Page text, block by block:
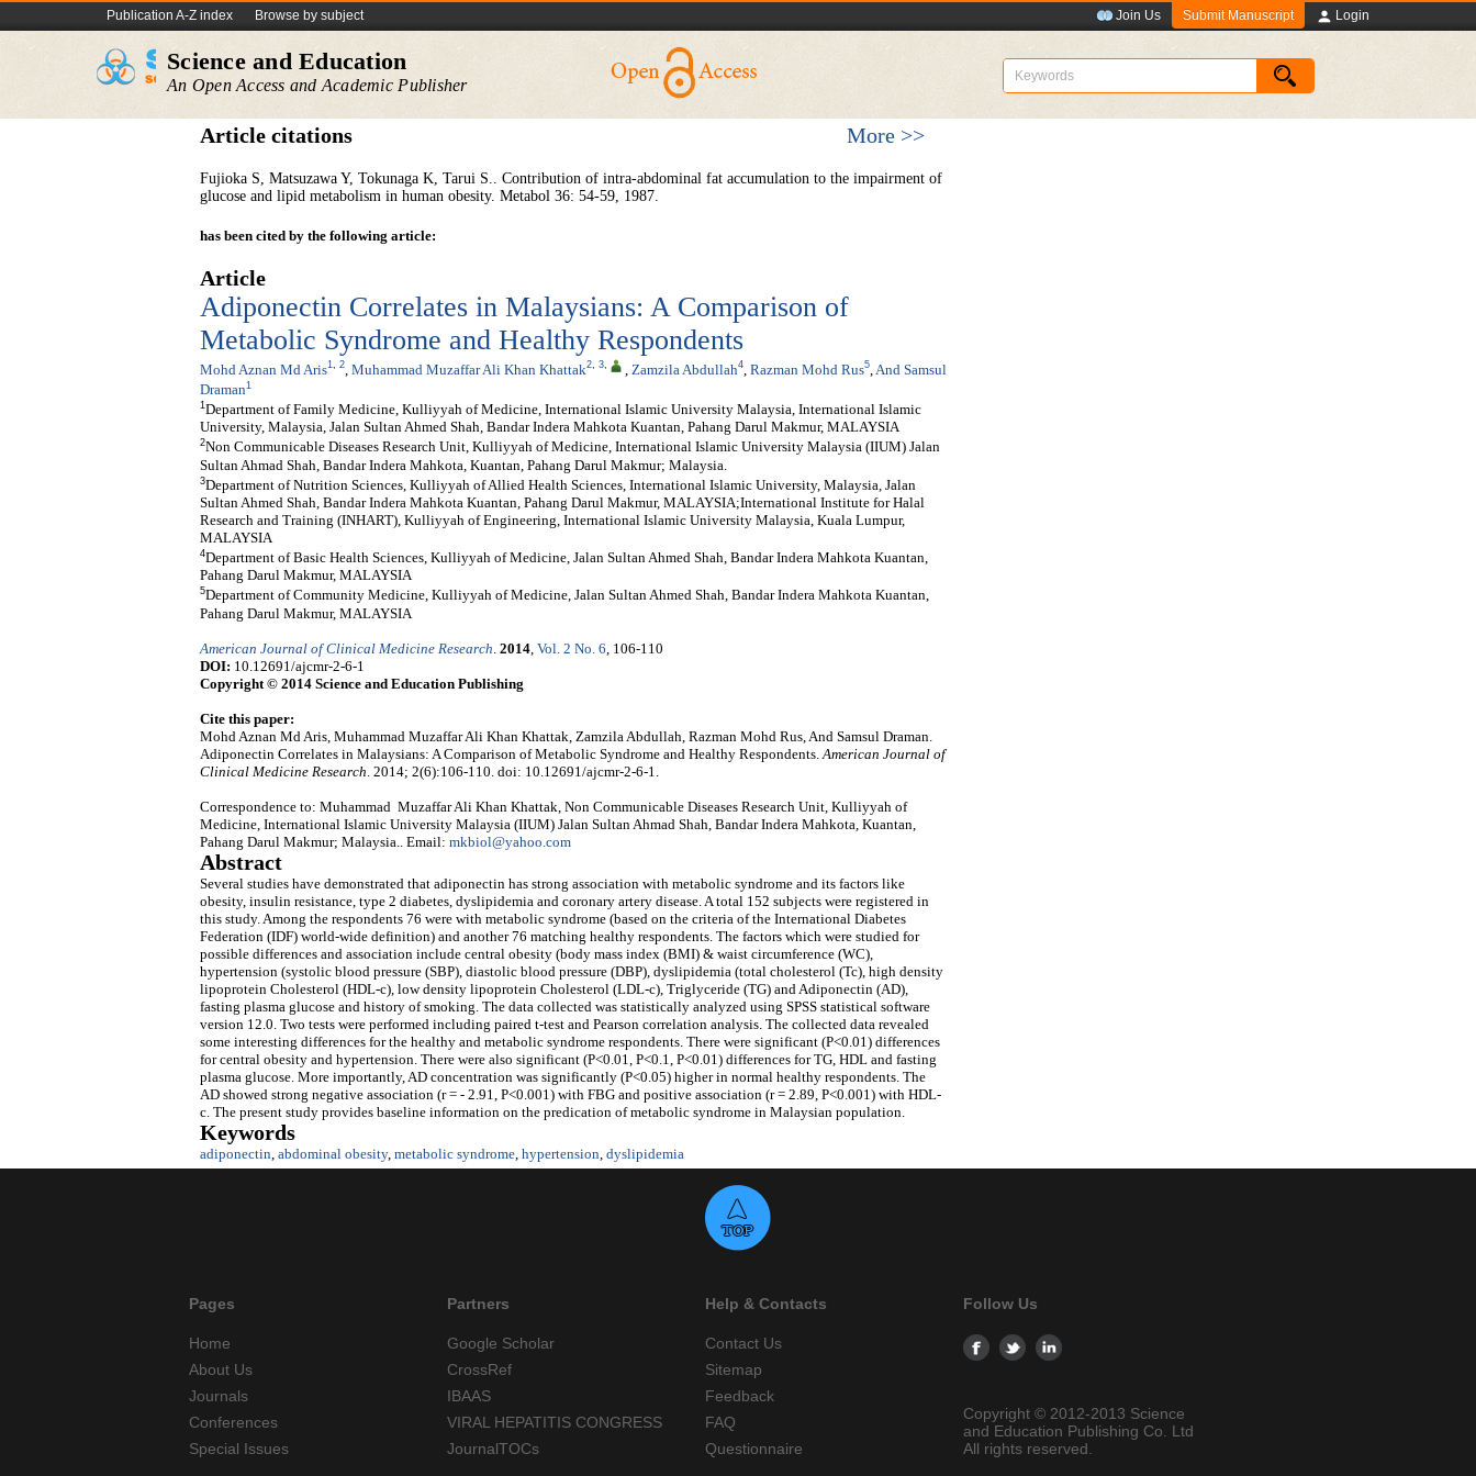
Publication A-Z index Browse by subject Join Us Submit Manuscript Login
Science and Education
An Open Access and Academic Publisher
Article citations More >>
Fujioka S, Matsuzawa Y, Tokunaga K, Tarui S.. Contribution of intra-abdominal fat accumulation to the impairment of
glucose and lipid metabolism in human obesity. Metabol 36: 54-59, 1987.
has been cited by the following article:
Article
Adiponectin Correlates in Malaysians: A Comparison of
Metabolic Syndrome and Healthy Respondents
Mohd Aznan Md Aris1, 2 Muhammad Muzaffar Ali Khan Khattak2, 3, Zamzila Abdullah4 Razman Mohd Rus5 And Samsul
Draman1
1Department of Family Medicine, Kulliyyah of Medicine, International Islamic University Malaysia, International Islamic
University, Malaysia, Jalan Sultan Ahmed Shah, Bandar Indera Mahkota Kuantan, Pahang Darul Makmur, MALAYSIA
2Non Communicable Diseases Research Unit, Kulliyyah of Medicine, International Islamic University Malaysia (IIUM) Jalan
Sultan Ahmad Shah, Bandar Indera Mahkota, Kuantan, Pahang Darul Makmur; Malaysia.
3Department of Nutrition Sciences, Kulliyyah of Allied Health Sciences, International Islamic University, Malaysia, Jalan
Sultan Ahmed Shah, Bandar Indera Mahkota Kuantan, Pahang Darul Makmur, MALAYSIA;International Institute for Halal
Research and Training (INHART), Kulliyyah of Engineering, International Islamic University Malaysia, Kuala Lumpur,
MALAYSIA
4Department of Basic Health Sciences, Kulliyyah of Medicine, Jalan Sultan Ahmed Shah, Bandar Indera Mahkota Kuantan,
Pahang Darul Makmur, MALAYSIA
5Department of Community Medicine, Kulliyyah of Medicine, Jalan Sultan Ahmed Shah, Bandar Indera Mahkota Kuantan,
Pahang Darul Makmur, MALAYSIA
American Journal of Clinical Medicine Research 2014 Vol. 2 No. 6 , 106-110
DOI: 10.12691/ajcmr-2-6-1
Copyright © 2014 Science and Education Publishing
Cite this paper:
Mohd Aznan Md Aris, Muhammad Muzaffar Ali Khan Khattak, Zamzila Abdullah, Razman Mohd Rus, And Samsul Draman.
Adiponectin Correlates in Malaysians: A Comparison of Metabolic Syndrome and Healthy Respondents. American Journal of
Clinical Medicine Research . 2014; 2(6):106-110. doi: 10.12691/ajcmr-2-6-1.
Correspondence to: Muhammad Muzaffar Ali Khan Khattak, Non Communicable Diseases Research Unit, Kulliyyah of
Medicine, International Islamic University Malaysia (IIUM) Jalan Sultan Ahmad Shah, Bandar Indera Mahkota, Kuantan,
Pahang Darul Makmur; Malaysia.. Email: mkbiol@yahoo.com
Abstract
Several studies have demonstrated that adiponectin has strong association with metabolic syndrome and its factors like
obesity, insulin resistance, type 2 diabetes, dyslipidemia and coronary artery disease. A total 152 subjects were registered in
this study. Among the respondents 76 were with metabolic syndrome (based on the criteria of the International Diabetes
Federation (IDF) world-wide definition) and another 76 matching healthy respondents. The factors which were studied for
possible differences and association include central obesity (body mass index (BMI) & waist circumference (WC),
hypertension (systolic blood pressure (SBP), diastolic blood pressure (DBP), dyslipidemia (total cholesterol (Tc), high density
lipoprotein Cholesterol (HDL-c), low density lipoprotein Cholesterol (LDL-c), Triglyceride (TG) and Adiponectin (AD),
fasting plasma glucose and history of smoking. The data collected was statistically analyzed using SPSS statistical software
version 12.0. Two tests were performed including paired t-test and Pearson correlation analysis. The collected data revealed
some interesting differences for the healthy and metabolic syndrome respondents. There were significant (P<0.01) differences
for central obesity and hypertension. There were also significant (P<0.01, P<0.1, P<0.01) differences for TG, HDL and fasting
plasma glucose. More importantly, AD concentration was significantly (P<0.05) higher in normal healthy respondents. The
AD showed strong negative association (r = - 2.91, P<0.001) with FBG and positive association (r = 2.89, P<0.001) with HDL-
c. The present study provides baseline information on the predication of metabolic syndrome in Malaysian population.
Keywords
adiponectin abdominal obesity, metabolic syndrome hypertension dyslipidemia
Pages
Home
About Us
Journals
Conferences
Special Issues
Partners
Google Scholar
CrossRef
IBAAS
VIRAL HEPATITIS CONGRESS
JournalTOCs
Help & Contacts
Contact Us
Sitemap
Feedback
FAQ
Questionnaire
Follow Us
Copyright © 2012-2013 Science
and Education Publishing Co. Ltd
All rights reserved.